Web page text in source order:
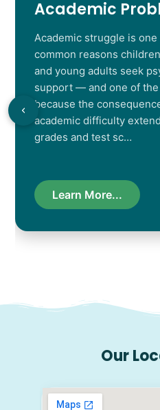
Academic
Academic struggle is
common reasons
and young adults seek
support — and one of
because the
academic difficulty
grades and test sc…
Learn More...
Our